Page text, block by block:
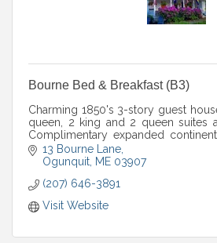
Bourne Bed & Breakfast (B3)
Charming 1850's 3-story guest
queen, 2 king and 2 queen suites
Complimentary expanded
fridge, Wi-Fi. April to December
13 Bourne Lane
Ogunquit ME 03907
(207) 646-3891
Visit Website